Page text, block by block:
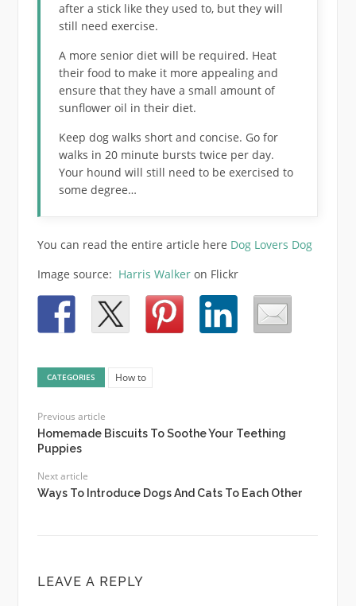
after a stick like they used to, but they will
still need exercise.
A more senior diet will be required. Heat
their food to make it more appealing and
ensure that they have a small amount of
sunflower oil in their diet.
Keep dog walks short and concise. Go for
walks in 20 minute bursts twice per day.
Your hound will still need to be exercised to
some degree…
You can read the entire article here Dog Lovers Dog
Image source: Harris Walkeron Flickr
CATEGORIES How to
Previous article
Homemade Biscuits To Soothe Your Teething
Puppies
Next article
Ways To Introduce Dogs And Cats To Each Other
LEAVE A REPLY